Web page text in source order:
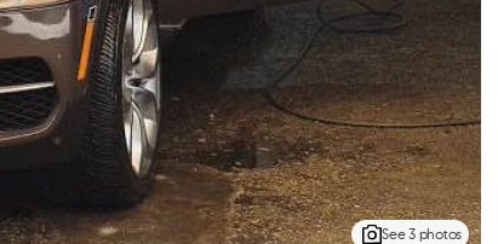
See 3 photos